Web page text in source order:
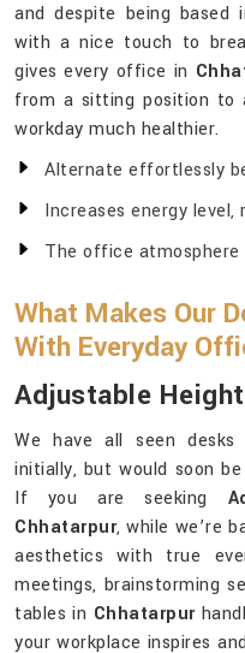
and despite being based
with a nice touch to
gives every office in
from a sitting position to
workday much healthier.
Alternate effortlessly
Increases energy
The office atmosphere
What Makes Our
With Everyday
Adjustable
We have all seen desks
initially, but would soon
If you are seeking
Chhatarpur, while we’re
aesthetics with true
meetings, brainstorming
tables in Chhatarpur
your workplace inspires